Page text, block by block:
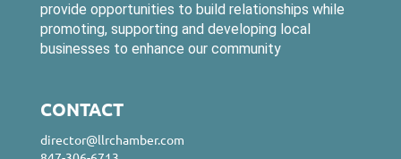
provide opportunities to build relationships while
promoting, supporting and developing local
businesses to enhance our community
CONTACT
director@llrchamber.com